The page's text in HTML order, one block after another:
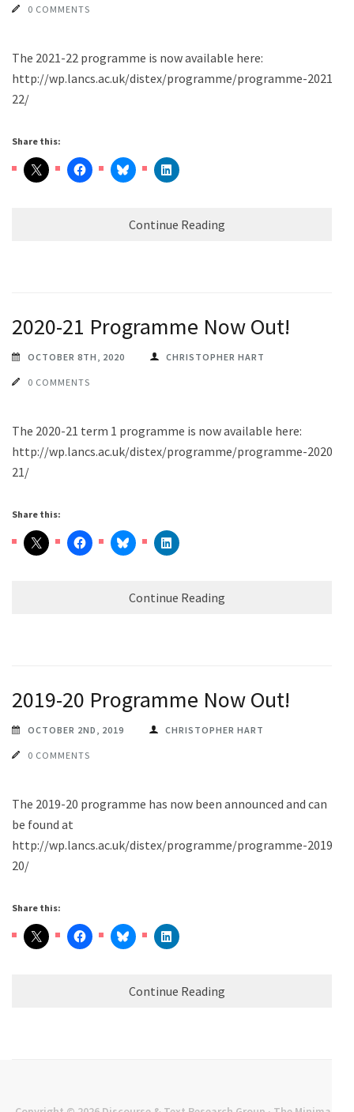
0 COMMENTS
The 2021-22 programme is now available here:
http://wp.lancs.ac.uk/distex/programme/programme-2021-
22/
Share this:
Continue Reading
2020-21 Programme Now Out!
OCTOBER 8TH, 2020 CHRISTOPHER HART
0 COMMENTS
The 2020-21 term 1 programme is now available here:
http://wp.lancs.ac.uk/distex/programme/programme-2020-
21/
Share this:
Continue Reading
2019-20 Programme Now Out!
OCTOBER 2ND, 2019 CHRISTOPHER HART
0 COMMENTS
The 2019-20 programme has now been announced and can
be found at
http://wp.lancs.ac.uk/distex/programme/programme-2019-
20/
Share this:
Continue Reading